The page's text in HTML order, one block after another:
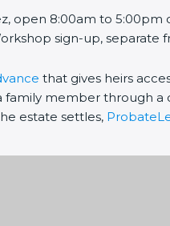
open 8:00am to
sign-up, separate
that gives heirs
member through
estate settles,